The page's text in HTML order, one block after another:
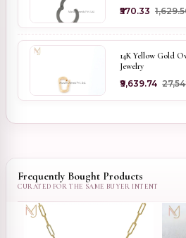
₹570.33
14K Yellow Gold
Jewelry
₹9,639.74
Frequently Bought Products